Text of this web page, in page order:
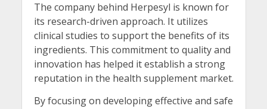
The company behind Herpesyl is known for
its research-driven approach. It utilizes
clinical studies to support the benefits of its
ingredients. This commitment to quality and
innovation has helped it establish a strong
reputation in the health supplement market.
By focusing on developing effective and safe